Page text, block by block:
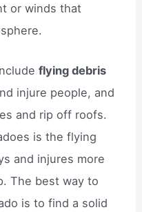
or winds that
flying debris
injure people, and
and rip off roofs.
is the flying
and injures more
The best way to
is to find a solid